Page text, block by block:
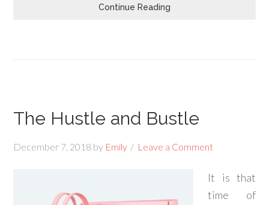
Continue Reading
The Hustle and Bustle
December 7, 2018 by Emily Leave a Comment
It is that
time of